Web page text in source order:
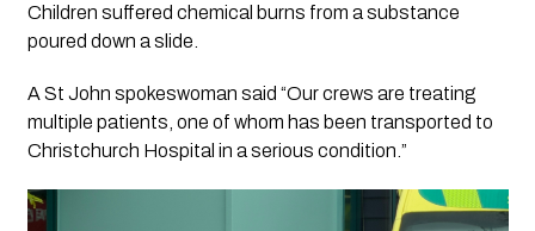
Children suffered chemical burns from a substance
poured down a slide.
A St John spokeswoman said “Our crews are treating
multiple patients, one of whom has been transported to
Christchurch Hospital in a serious condition.”